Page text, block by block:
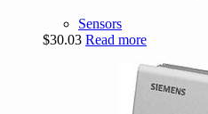
Sensors
$30.03 Read more